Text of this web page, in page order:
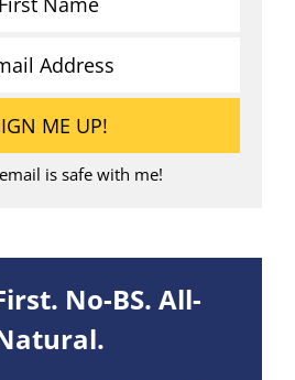
is safe with me!
No-BS. All-